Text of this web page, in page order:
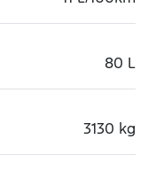
80 L
3130 kg